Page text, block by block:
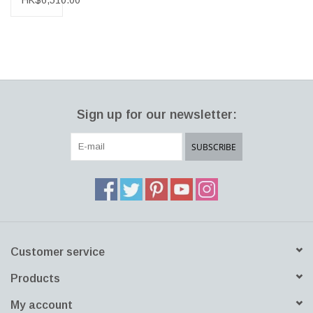
&
Sign up for our newsletter:
SUBSCRIBE
Customer service
Products
My account